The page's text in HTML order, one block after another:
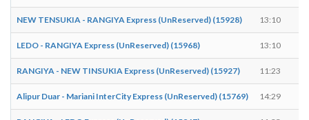
NEW TENSUKIA - RANGIYA Express (UnReserved) (15928) 13:10
LEDO - RANGIYA Express (UnReserved) (15968) 13:10
RANGIYA - NEW TINSUKIA Express (UnReserved) (15927) 11:23
Alipur Duar - Mariani InterCity Express (UnReserved) (15769) 14:29